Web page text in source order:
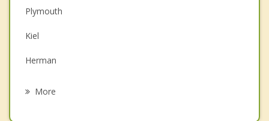
Plymouth
Kiel
Herman
More